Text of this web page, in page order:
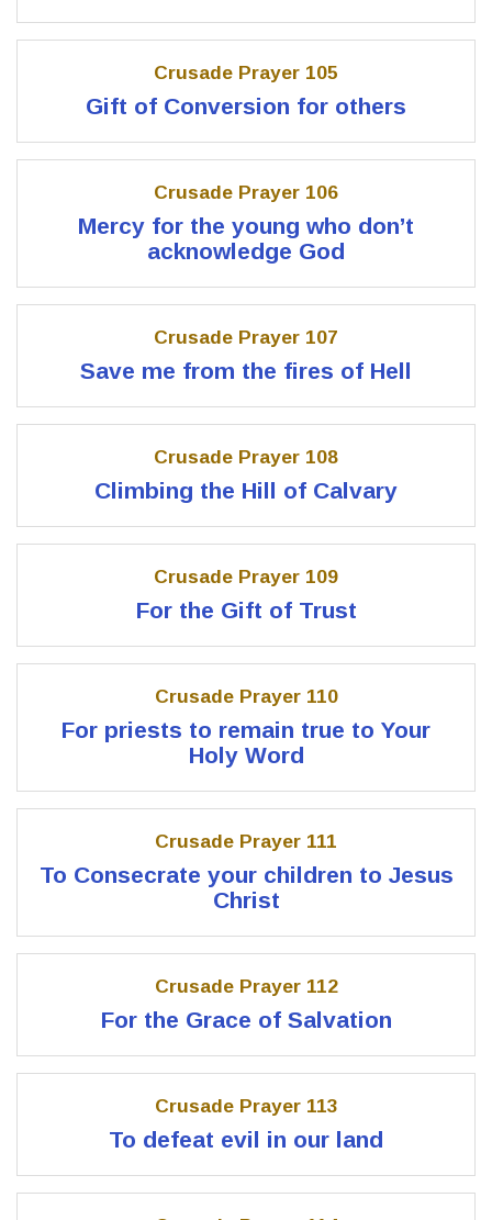
Crusade Prayer 105
Gift of Conversion for others
Crusade Prayer 106
Mercy for the young who don’t
acknowledge God
Crusade Prayer 107
Save me from the fires of Hell
Crusade Prayer 108
Climbing the Hill of Calvary
Crusade Prayer 109
For the Gift of Trust
Crusade Prayer 110
For priests to remain true to Your
Holy Word
Crusade Prayer 111
To Consecrate your children to Jesus
Christ
Crusade Prayer 112
For the Grace of Salvation
Crusade Prayer 113
To defeat evil in our land